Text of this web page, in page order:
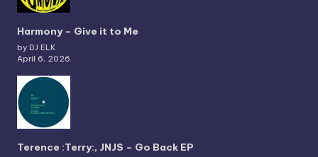
Harmony – Give it to Me
by DJ ELK
April 6, 2026
Terence :Terry:, JNJS – Go Back EP